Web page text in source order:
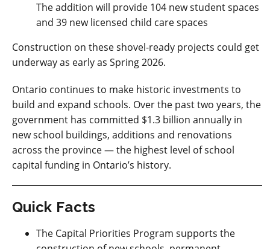
The addition will provide 104 new student spaces
and 39 new licensed child care spaces
Construction on these shovel-ready projects could get
underway as early as Spring 2026.
Ontario continues to make historic investments to
build and expand schools. Over the past two years, the
government has committed $1.3 billion annually in
new school buildings, additions and renovations
across the province — the highest level of school
capital funding in Ontario’s history.
Quick Facts
The Capital Priorities Program supports the